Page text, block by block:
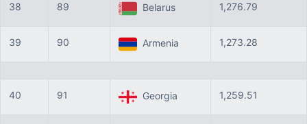
38 89 Belarus 1,276.79
39 90 Armenia 1,273.28
40 91 Georgia 1,259.51